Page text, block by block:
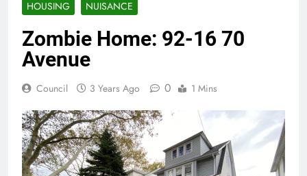
HOUSING NUISANCE
Zombie Home: 92-16 70
Avenue
Council 3 Years Ago 0 1 Mins